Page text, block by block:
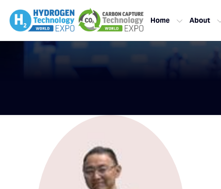
Home About